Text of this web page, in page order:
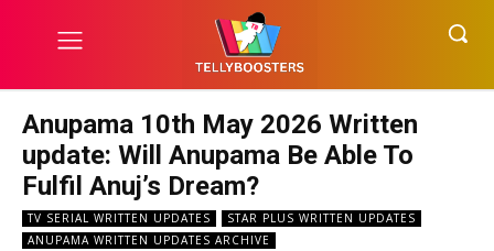
Anupama 10th May 2026 Written
update: Will Anupama Be Able To
Fulfil Anuj’s Dream?
TV SERIAL WRITTEN UPDATES
STAR PLUS WRITTEN UPDATES
ANUPAMA WRITTEN UPDATES ARCHIVE